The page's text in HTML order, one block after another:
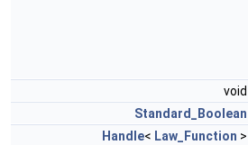
void
Standard_Boolean
Handle< Law_Function >